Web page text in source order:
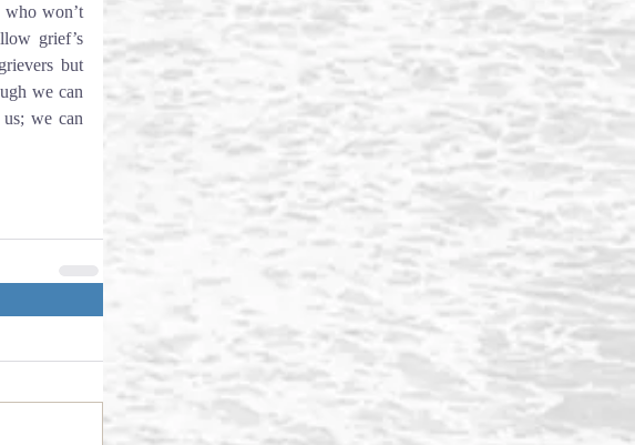
won’t
grief’s
but
we can
we can